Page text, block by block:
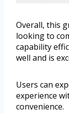
Overall, this
looking to
capability
well and is
Users can
experience
convenience.